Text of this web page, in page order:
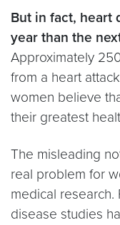
But in fact, heart
year than the
Approximately
from a heart
women believe
their greatest
The misleading
real problem for
medical research.
disease studies